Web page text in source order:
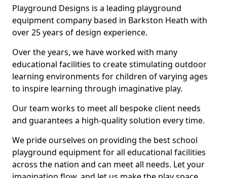
Playground Designs is a leading playground
equipment company based in Barkston Heath with
over 25 years of design experience.
Over the years, we have worked with many
educational facilities to create stimulating outdoor
learning environments for children of varying ages
to inspire learning through imaginative play.
Our team works to meet all bespoke client needs
and guarantees a high-quality solution every time.
We pride ourselves on providing the best school
playground equipment for all educational facilities
across the nation and can meet all needs. Let your